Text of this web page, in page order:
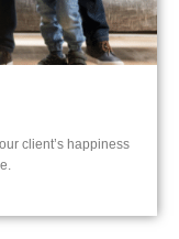
client’s happiness